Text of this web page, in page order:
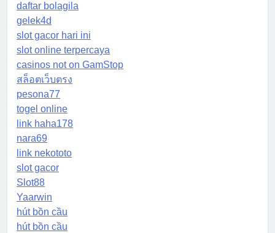
daftar bolagila
gelek4d
slot gacor hari ini
slot online terpercaya
casinos not on GamStop
สล็อตเว็บตรง
pesona77
togel online
link haha178
nara69
link nekototo
slot gacor
Slot88
Yaarwin
hút bồn cầu
hút bồn cầu